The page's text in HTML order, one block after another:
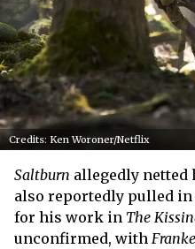
Credits: Ken Woroner/Netflix
Saltburn allegedly netted
also reportedly pulled
for his work in The
unconfirmed, with